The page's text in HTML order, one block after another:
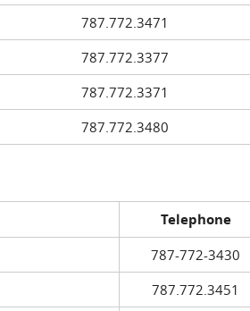
787.772.3471
787.772.3377
787.772.3371
787.772.3480
Telephone
787-772-3430
787.772.3451